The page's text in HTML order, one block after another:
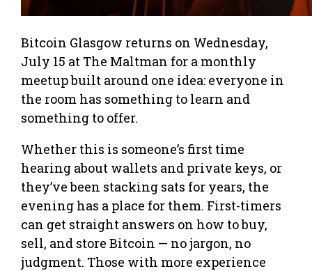
Bitcoin Glasgow returns on Wednesday,
July 15 at The Maltman for a monthly
meetup built around one idea: everyone in
the room has something to learn and
something to offer.
Whether this is someone’s first time
hearing about wallets and private keys, or
they’ve been stacking sats for years, the
evening has a place for them. First-timers
can get straight answers on how to buy,
sell, and store Bitcoin — no jargon, no
judgment. Those with more experience